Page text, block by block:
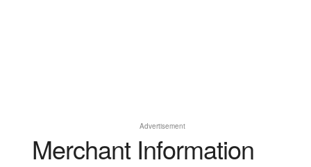
Advertisement
Merchant Information